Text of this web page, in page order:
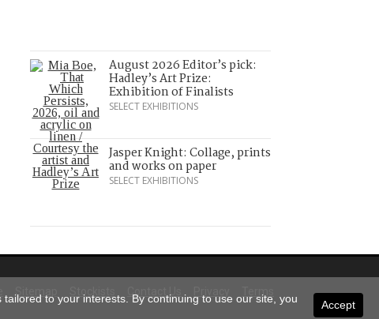
August 2026 Editor’s pick:
Hadley’s Art Prize:
Exhibition of Finalists
SELECT EXHIBITIONS
Jasper Knight: Collage, prints
and works on paper
SELECT EXHIBITIONS
Sitemap Stockists Contact Us
Terms
Accept
to your interests. By continuing to use our site, you